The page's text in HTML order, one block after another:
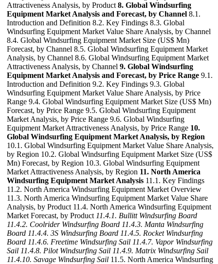
Attractiveness Analysis, by Product 8. Global Windsurfing
Equipment Market Analysis and Forecast, by Channel 8.1.
Introduction and Definition 8.2. Key Findings 8.3. Global
Windsurfing Equipment Market Value Share Analysis, by Channel
8.4. Global Windsurfing Equipment Market Size (US$ Mn)
Forecast, by Channel 8.5. Global Windsurfing Equipment Market
Analysis, by Channel 8.6. Global Windsurfing Equipment Market
Attractiveness Analysis, by Channel 9. Global Windsurfing
Equipment Market Analysis and Forecast, by Price Range 9.1.
Introduction and Definition 9.2. Key Findings 9.3. Global
Windsurfing Equipment Market Value Share Analysis, by Price
Range 9.4. Global Windsurfing Equipment Market Size (US$ Mn)
Forecast, by Price Range 9.5. Global Windsurfing Equipment
Market Analysis, by Price Range 9.6. Global Windsurfing
Equipment Market Attractiveness Analysis, by Price Range 10.
Global Windsurfing Equipment Market Analysis, by Region
10.1. Global Windsurfing Equipment Market Value Share Analysis,
by Region 10.2. Global Windsurfing Equipment Market Size (US$
Mn) Forecast, by Region 10.3. Global Windsurfing Equipment
Market Attractiveness Analysis, by Region 11. North America
Windsurfing Equipment Market Analysis 11.1. Key Findings
11.2. North America Windsurfing Equipment Market Overview
11.3. North America Windsurfing Equipment Market Value Share
Analysis, by Product 11.4. North America Windsurfing Equipment
Market Forecast, by Product 11.4.1. Bullitt Windsurfing Board
11.4.2. Coolrider Windsurfing Board 11.4.3. Manta Windsurfing
Board 11.4.4. 3S Windsurfing Board 11.4.5. Rocket Windsurfing
Board 11.4.6. Freetime Windsurfing Sail 11.4.7. Vapor Windsurfing
Sail 11.4.8. Pilot Windsurfing Sail 11.4.9. Matrix Windsurfing Sail
11.4.10. Savage Windsurfing Sail 11.5. North America Windsurfing